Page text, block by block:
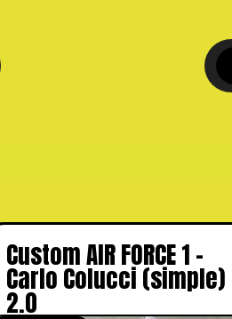
Custom AIR FORCE 1 –
Carlo Colucci (simple)
2.0